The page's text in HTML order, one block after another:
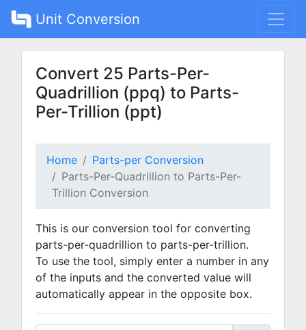
Unit Conversion
Convert 25 Parts-Per-
Quadrillion (ppq) to Parts-
Per-Trillion (ppt)
Home
Parts-per Conversion
Parts-Per-Quadrillion to Parts-Per-
Trillion Conversion
This is our conversion tool for converting
parts-per-quadrillion to parts-per-trillion.
To use the tool, simply enter a number in any
of the inputs and the converted value will
automatically appear in the opposite box.